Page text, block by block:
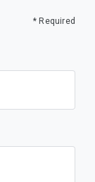
* Required